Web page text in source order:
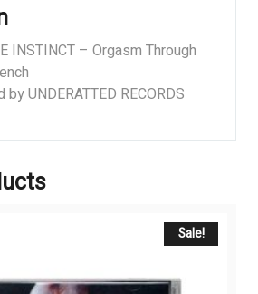
INSTINCT – Orgasm Through
by UNDERATTED RECORDS
Sale!